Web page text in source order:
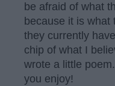
be afraid of what
because it is
they currently
chip of what I
wrote a little
you enjoy!